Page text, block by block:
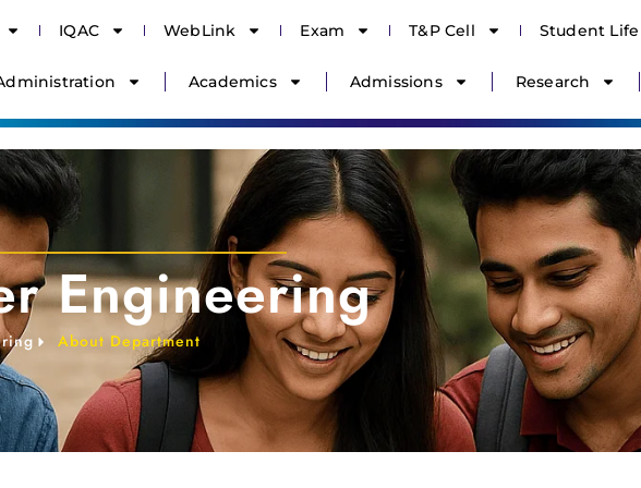
IQAC WebLink Exam T&P Cell Student Life
Academics Admissions Research
Engineering
About Department